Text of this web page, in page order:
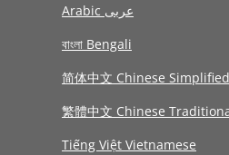
Arabic عربى
বাংলা Bengali
简体中文 Chinese Simplified
繁體中文 Chinese
Tiếng Việt Vietnamese